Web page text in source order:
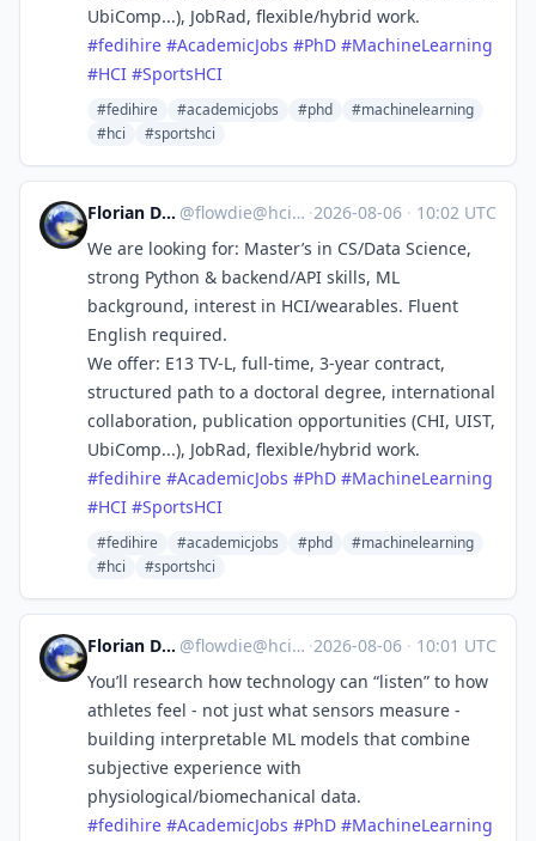
UbiComp...), JobRad, flexible/hybrid work.
#fedihire #AcademicJobs #PhD #MachineLearning
#HCI #SportsHCI
#fedihire #academicjobs #phd
#machinelearning
#hci
#sportshci
Florian Daiber @flowdie@hci.social ·2026-08-06 · 10:02 UTC
We are looking for: Master’s in CS/Data Science,
strong Python & backend/API skills, ML
background, interest in HCI/wearables. Fluent
English required.
We offer: E13 TV-L, full-time, 3-year contract,
structured path to a doctoral degree, international
collaboration, publication opportunities (CHI, UIST,
UbiComp...), JobRad, flexible/hybrid work.
#fedihire #AcademicJobs #PhD #MachineLearning
#HCI #SportsHCI
#fedihire #academicjobs #phd
#machinelearning
#hci
#sportshci
Florian Daiber @flowdie@hci.social ·2026-08-06 · 10:01 UTC
You’ll research how technology can “listen” to how
athletes feel - not just what sensors measure -
building interpretable ML models that combine
subjective experience with
physiological/biomechanical data.
#fedihire #AcademicJobs #PhD #MachineLearning